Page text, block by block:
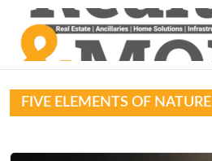
FIVE ELEMENTS OF NATURE